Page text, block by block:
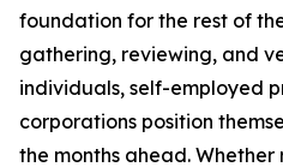
foundation for the rest of
gathering, reviewing, and
individuals, self-employed
corporations position
the months ahead.